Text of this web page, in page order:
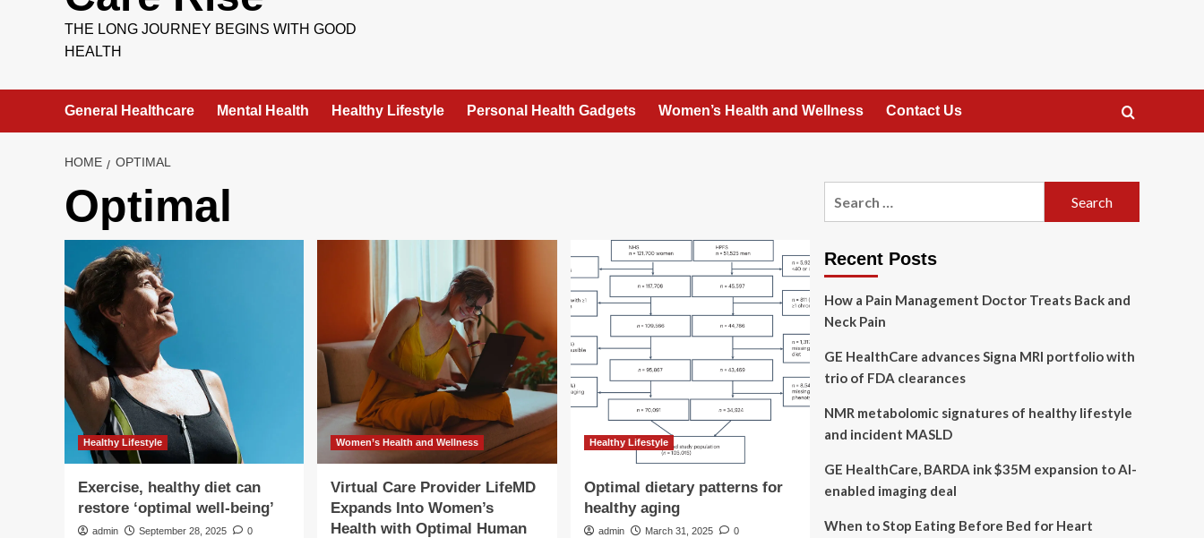
THE LONG JOURNEY BEGINS WITH GOOD
HEALTH
General Healthcare Mental Health Healthy Lifestyle Personal Health Gadgets Women’s Health and Wellness Contact Us
HOME OPTIMAL
Optimal
Healthy Lifestyle
Exercise, healthy diet can
restore ‘optimal well-being’
admin September 28, 2025 0
Women’s Health and Wellness
Virtual Care Provider LifeMD
Expands Into Women’s
Health with Optimal Human
Healthy Lifestyle
Optimal dietary patterns for
healthy aging
admin March 31, 2025 0
Recent Posts
How a Pain Management Doctor Treats Back and
Neck Pain
GE HealthCare advances Signa MRI portfolio with
trio of FDA clearances
NMR metabolomic signatures of healthy lifestyle
and incident MASLD
GE HealthCare, BARDA ink $35M expansion to AI-
enabled imaging deal
When to Stop Eating Before Bed for Heart